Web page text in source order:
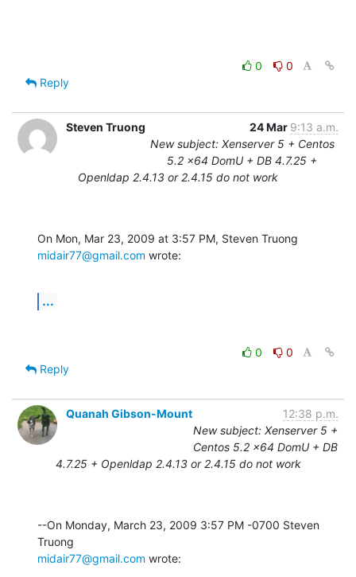
0
0
Reply
Steven Truong 24 Mar 9:13 a.m.
New subject: Xenserver 5 + Centos
5.2 x64 DomU + DB 4.7.25 +
Openldap 2.4.13 or 2.4.15 do not work
midair77@gmail.com wrote:
...
0
0
Reply
Quanah Gibson-Mount
12:38 p.m.
New subject: Xenserver 5 +
Centos 5.2 x64 DomU + DB
4.7.25 + Openldap 2.4.13 or 2.4.15 do not work
--On Monday, March 23, 2009 3:57 PM -0700 Steven
midair77@gmail.com wrote: